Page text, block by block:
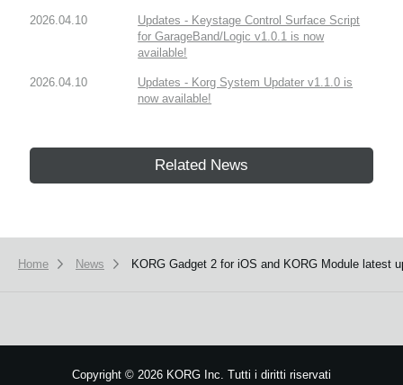
2026.04.10
Updates - Keystage Control Surface Script
for GarageBand/Logic v1.0.1 is now
available!
2026.04.10
Updates - Korg System Updater v1.1.0 is
now available!
Related News
Home News KORG Gadget 2 for iOS and KORG Module latest
Copyright © 2026 KORG Inc. Tutti i diritti riservati